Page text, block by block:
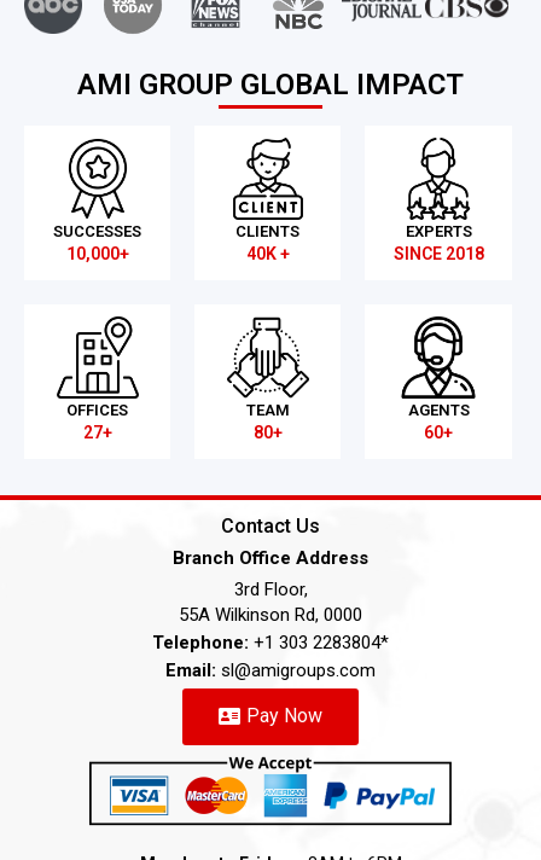
AMI GROUP GLOBAL IMPACT
SUCCESSES
10,000+
CLIENTS
40K +
EXPERTS
SINCE 2018
OFFICES
27+
TEAM
80+
AGENTS
60+
Contact Us
Branch Office Address
3rd Floor,
55A Wilkinson Rd, 0000
Telephone: +1 303 2283804*
Email: sl@amigroups.com
Pay Now